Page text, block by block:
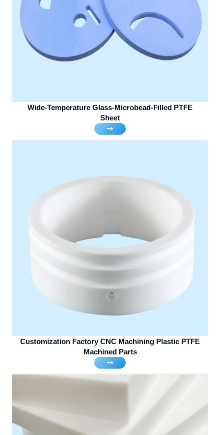
Wide-Temperature Glass-Microbead-Filled PTFE
Sheet
Customization Factory CNC Machining Plastic PTFE
Machined Parts